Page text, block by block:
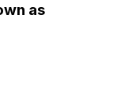
as